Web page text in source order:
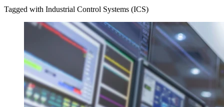
Tagged with Industrial Control Systems (ICS)